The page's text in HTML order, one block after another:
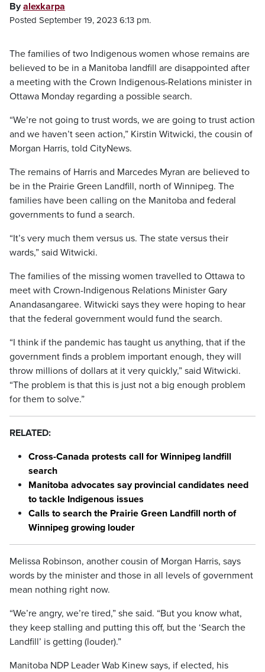
Byalexkarpa
Posted September 19, 2023 6:13 pm.
The families of two Indigenous women whose remains are
believed to be in a Manitoba landfill are disappointed after
a meeting with the Crown Indigenous-Relations minister in
Ottawa Monday regarding a possible search.
“We’re not going to trust words, we are going to trust action
and we haven’t seen action,” Kirstin Witwicki, the cousin of
Morgan Harris, told CityNews.
The remains of Harris and Marcedes Myran are believed to
be in the Prairie Green Landfill, north of Winnipeg. The
families have been calling on the Manitoba and federal
governments to fund a search.
“It’s very much them versus us. The state versus their
wards,” said Witwicki.
The families of the missing women travelled to Ottawa to
meet with Crown-Indigenous Relations Minister Gary
Anandasangaree. Witwicki says they were hoping to hear
that the federal government would fund the search.
“I think if the pandemic has taught us anything, that if the
government finds a problem important enough, they will
throw millions of dollars at it very quickly,” said Witwicki.
“The problem is that this is just not a big enough problem
for them to solve.”
RELATED:
Cross-Canada protests call for Winnipeg landfill
search
Manitoba advocates say provincial candidates need
to tackle Indigenous issues
Calls to search the Prairie Green Landfill north of
Winnipeg growing louder
Melissa Robinson, another cousin of Morgan Harris, says
words by the minister and those in all levels of government
mean nothing right now.
“We’re angry, we’re tired,” she said. “But you know what,
they keep stalling and putting this off, but the ‘Search the
Landfill’ is getting (louder).”
Manitoba NDP Leader Wab Kinew says, if elected, his